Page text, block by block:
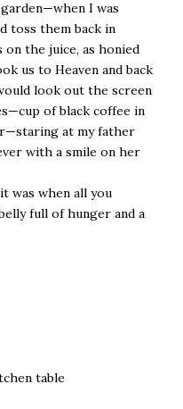
I was
toss them back in
the juice, as honied
us to Heaven and back
look out the screen
of black coffee in
at my father
with a smile on her
was when all you
full of hunger and a
table